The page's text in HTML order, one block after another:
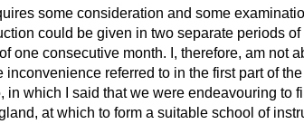
some consideration and some
could be given in two separate periods of
one consecutive month. I, therefore, am not
referred to in the first part of the
in which I said that we were endeavouring to
at which to form a suitable school of